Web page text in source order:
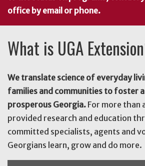
office by email or phone.
What is UGA
We translate science of everyday
families and communities to foster
prosperous Georgia. For more than
provided research and education
committed specialists, agents and
Georgians learn, grow and do more.